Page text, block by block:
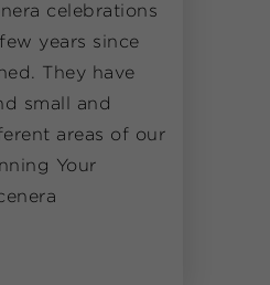
celebrations
years since
They have
small and
areas of our
Your